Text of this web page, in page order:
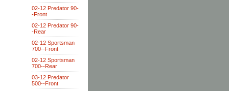
02-12 Predator 90-
-Front
02-12 Predator 90-
-Rear
02-12 Sportsman
700--Front
02-12 Sportsman
700--Rear
03-12 Predator
500--Front